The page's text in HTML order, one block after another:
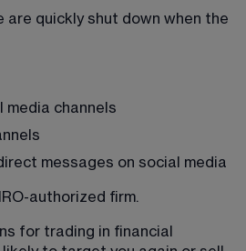
quickly shut down when the
channels
messages on social media
authorized firm.
for trading in financial